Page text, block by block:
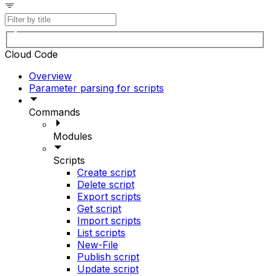
Cloud Code
Overview
Parameter parsing for scripts
Commands
Modules
Scripts
Create script
Delete script
Export scripts
Get script
Import scripts
List scripts
New-File
Publish script
Update script